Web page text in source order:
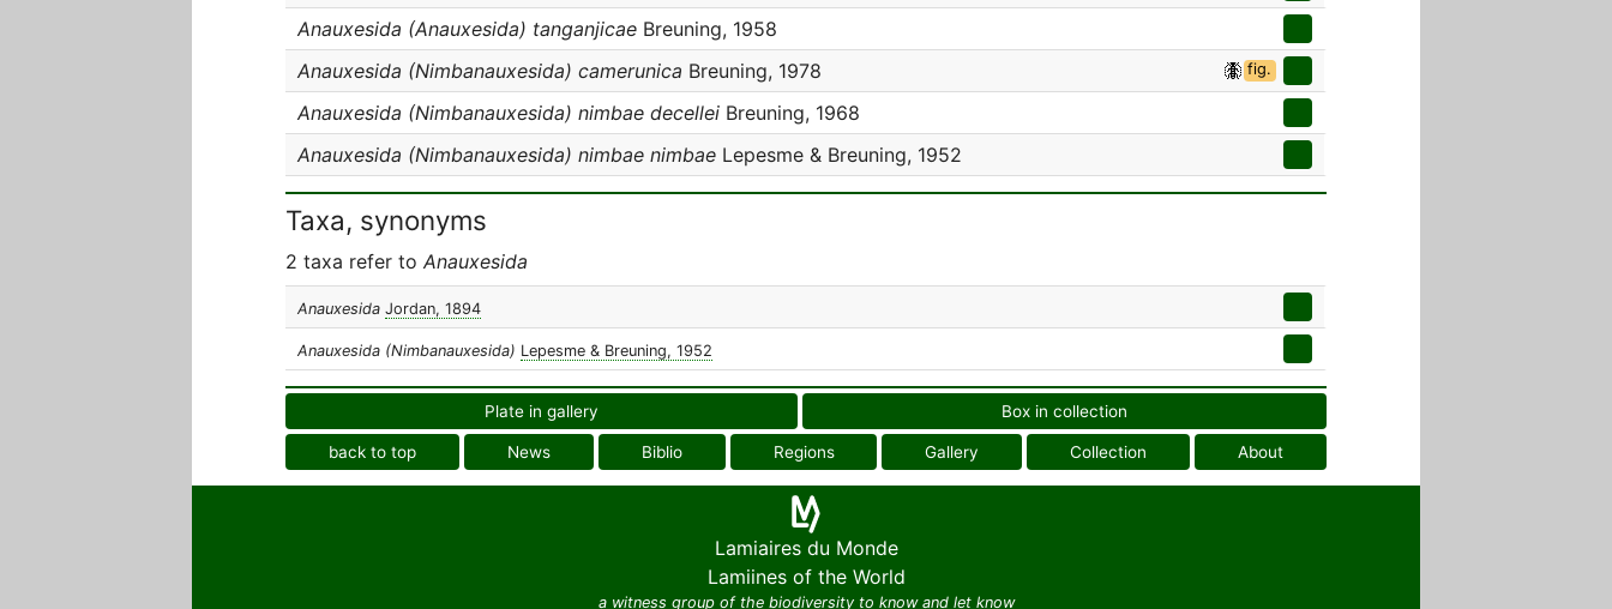
Anauxesida (Anauxesida) tanganjicae Breuning, 1958
Anauxesida (Nimbanauxesida) camerunica Breuning, 1978 fig.
Anauxesida (Nimbanauxesida) nimbae decellei Breuning, 1968
Anauxesida (Nimbanauxesida) nimbae nimbae Lepesme & Breuning, 1952
Taxa, synonyms
2 taxa refer to Anauxesida
Anauxesida Jordan, 1894
Anauxesida (Nimbanauxesida) Lepesme & Breuning, 1952
Plate in gallery Box in collection
back to top News Biblio Regions Gallery Collection About
Lamiaires du Monde
Lamiines of the World
a witness group of the biodiversity to know and let know